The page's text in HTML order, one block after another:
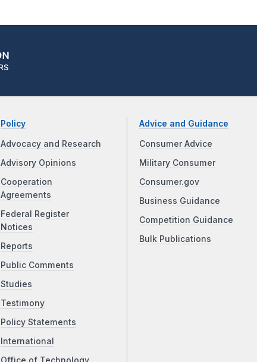
Policy
Advocacy and Research
Advisory Opinions
Cooperation
Agreements
Federal Register
Notices
Reports
Public Comments
Studies
Testimony
Policy Statements
International
Advice and Guidance
Consumer Advice
Military Consumer
Consumer.gov
Business Guidance
Competition Guidance
Bulk Publications